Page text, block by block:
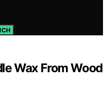
Wax From Wood